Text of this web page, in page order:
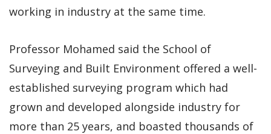
working in industry at the same time.
Professor Mohamed said the School of
Surveying and Built Environment offered a well-
established surveying program which had
grown and developed alongside industry for
more than 25 years, and boasted thousands of